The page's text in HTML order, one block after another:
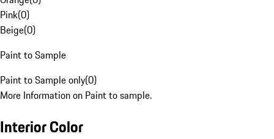
Pink(0)
Beige(0)
Paint to Sample
Paint to Sample only(0)
More Information on Paint to sample.
Interior Color